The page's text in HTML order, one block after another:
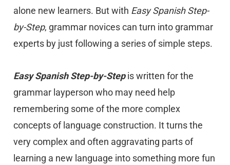
alone new learners. But with Easy Spanish Step-
by-Step, grammar novices can turn into grammar
experts by just following a series of simple steps.
Easy Spanish Step-by-Stepis written for the
grammar layperson who may need help
remembering some of the more complex
concepts of language construction. It turns the
very complex and often aggravating parts of
learning a new language into something more fun